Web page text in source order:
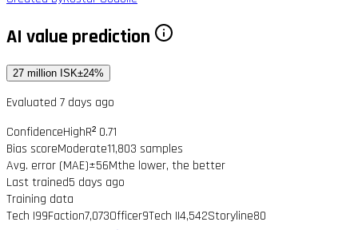
AI value prediction
27 million ISK±24%
Evaluated 7 days ago
ConfidenceHighR² 0.71
Bias scoreModerate11,803 samples
Avg. error (MAE)±56Mthe lower, the better
Last trained5 days ago
Training data
Tech I99Faction7,073Officer9Tech II4,542Storyline80